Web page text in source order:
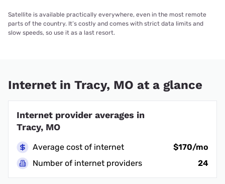
Satellite is available practically everywhere, even in the most remote
parts of the country. It’s costly and comes with strict data limits and
slow speeds, so use it as a last resort.
Internet in Tracy, MO at a glance
Internet provider averages in
Tracy, MO
Average cost of internet
$170/mo
Number of internet providers
24